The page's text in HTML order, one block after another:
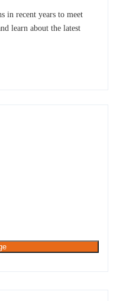
in recent years to meet
learn about the latest